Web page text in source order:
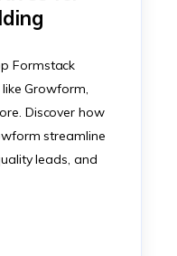
Formstack
Growform,
Discover how
streamline
leads, and